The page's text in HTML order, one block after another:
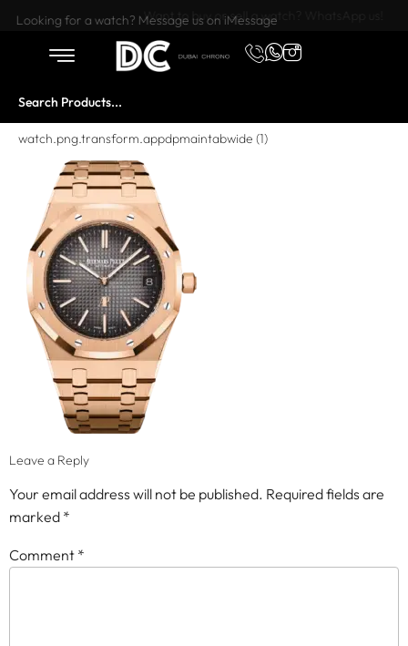
Want to buy or sell a watch? WhatsApp us!
Looking for a watch? Message us on iMessage
watch.png.transform.appdpmaintabwide (1)
Leave a Reply
Your email address will not be published. Required fields are
marked *
Comment *